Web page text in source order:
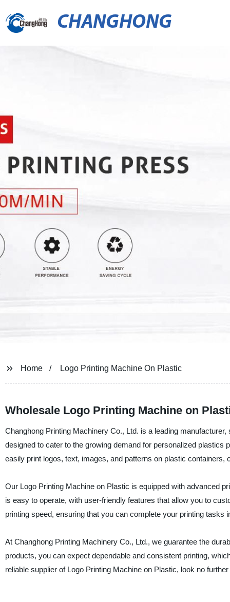
CHANGHONG
Home Logo Printing Machine On Plastic
Wholesale Logo Printing Machine on
Changhong Printing Machinery Co., Ltd. is a leading
designed to cater to the growing demand for personalized
easily print logos, text, images, and patterns on plastic containers,
Our Logo Printing Machine on Plastic is equipped with advanced
is easy to operate, with user-friendly features that allow you to
printing speed, ensuring that you can complete your printing tasks
At Changhong Printing Machinery Co., Ltd., we guarantee the
products, you can expect dependable and consistent printing,
reliable supplier of Logo Printing Machine on Plastic, look no